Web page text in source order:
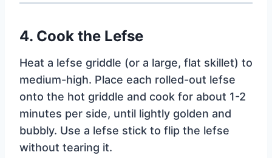
4. Cook the Lefse
Heat a lefse griddle (or a large, flat skillet) to
medium-high. Place each rolled-out lefse
onto the hot griddle and cook for about 1-2
minutes per side, until lightly golden and
bubbly. Use a lefse stick to flip the lefse
without tearing it.